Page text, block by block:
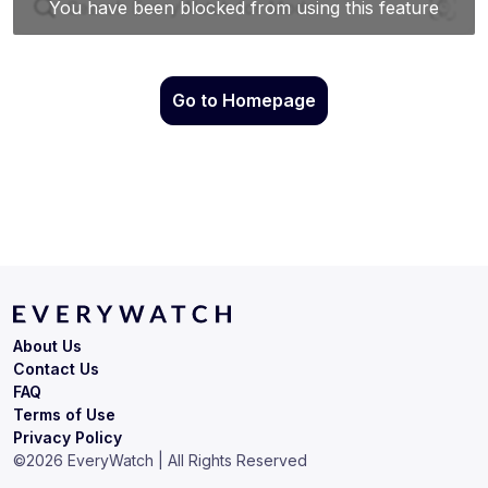
Go to Homepage
Terms of Use
Privacy Policy
About Us
Contact Us
FAQ
©2026 EveryWatch | All Rights Reserved